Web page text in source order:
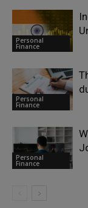
Personal
Finance
Personal
Finance
Personal
Finance